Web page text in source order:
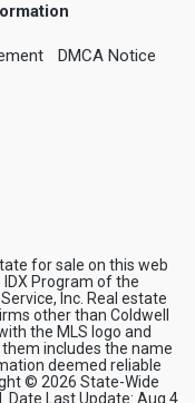
DMCA Notice
for sale on this web
Program of the
Inc. Real estate
other than Coldwell
the MLS logo and
includes the name
deemed reliable
© 2026 State-Wide
Date Last Update: Aug 4